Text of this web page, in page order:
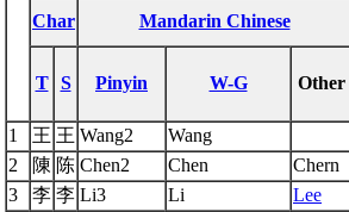
Char Mandarin Chinese
T S Pinyin W-G Other
1 王 王 Wang2 Wang
2
陳 陈 Chen2 Chen Chern
3
李 李 Li3 Li Lee